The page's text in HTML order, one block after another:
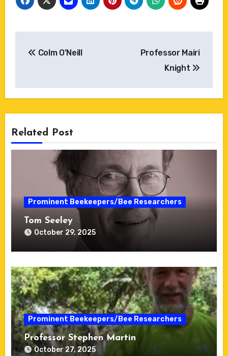
Colm O’Neill
Professor Mairi
Knight
Related Post
Prominent Beekeepers/Bee Researchers
Tom Seeley
October 29, 2025
Prominent Beekeepers/Bee Researchers
Professor Stephen Martin
October 27, 2025